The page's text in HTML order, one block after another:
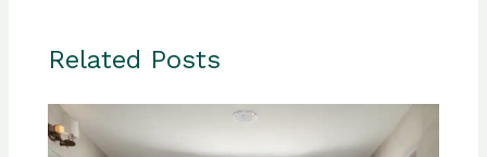
Related Posts